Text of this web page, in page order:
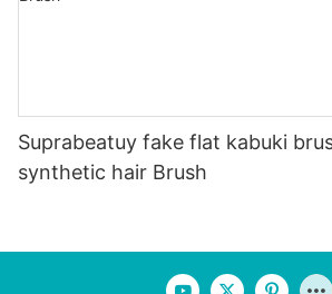
Suprabeatuy fake flat kabuki
synthetic hair Brush